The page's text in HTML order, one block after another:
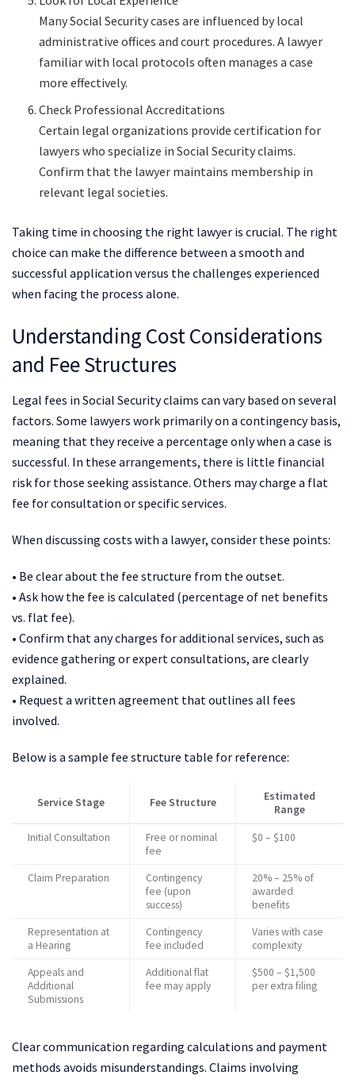
Many Social Security cases are influenced by local
administrative offices and court procedures. A lawyer
familiar with local protocols often manages a case
more effectively.
Check Professional Accreditations
Certain legal organizations provide certification for
lawyers who specialize in Social Security claims.
Confirm that the lawyer maintains membership in
relevant legal societies.
Taking time in choosing the right lawyer is crucial. The right
choice can make the difference between a smooth and
successful application versus the challenges experienced
when facing the process alone.
Understanding Cost Considerations
and Fee Structures
Legal fees in Social Security claims can vary based on several
factors. Some lawyers work primarily on a contingency basis,
meaning that they receive a percentage only when a case is
successful. In these arrangements, there is little financial
risk for those seeking assistance. Others may charge a flat
fee for consultation or specific services.
When discussing costs with a lawyer, consider these points:
• Be clear about the fee structure from the outset.
• Ask how the fee is calculated (percentage of net benefits
vs. flat fee).
• Confirm that any charges for additional services, such as
evidence gathering or expert consultations, are clearly
explained.
• Request a written agreement that outlines all fees
involved.
Below is a sample fee structure table for reference:
Service Stage Fee Structure
Estimated
Range
Initial Consultation
Free or nominal
fee
$0 – $100
Claim Preparation
Contingency
fee (upon
success)
20% – 25% of
awarded
benefits
Representation at
a Hearing
Contingency
fee included
Varies with case
complexity
Appeals and
Additional
Submissions
Additional flat
fee may apply
$500 – $1,500
per extra filing
Clear communication regarding calculations and payment
methods avoids misunderstandings. Claims involving